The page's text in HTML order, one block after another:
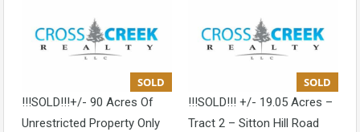
SOLD
!!!SOLD!!!+/- 90 Acres Of
Unrestricted Property Only
SOLD
!!!SOLD!!! +/- 19.05 Acres –
Tract 2 – Sitton Hill Road